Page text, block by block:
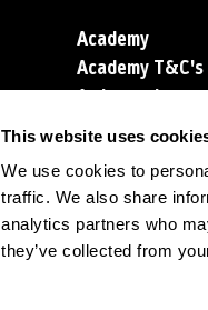
This website uses
We use cookies to
traffic. We also share
analytics partners who
they’ve collected from
Academy
Academy T&C's
Ambassadors
Blog
Account